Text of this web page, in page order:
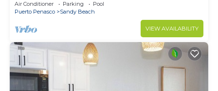
Air Conditioner Parking
Pool
Puerto Penasco
Sandy Beach
VIEW AVAILABILITY